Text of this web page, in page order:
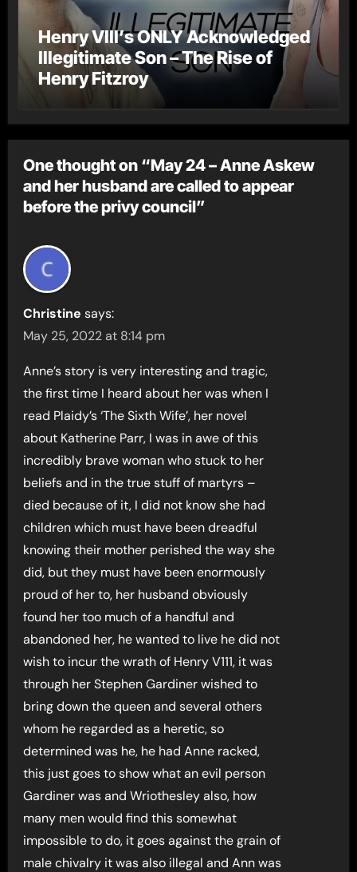
Henry VIII’s ONLY Acknowledged
Illegitimate Son – The Rise of
Henry Fitzroy
One thought on “May 24 – Anne Askew
and her husband are called to appear
before the privy council”
Christine says:
May 25, 2022 at 8:14 pm
Anne’s story is very interesting and tragic,
the first time I heard about her was when I
read Plaidy’s ‘The Sixth Wife’, her novel
about Katherine Parr, I was in awe of this
incredibly brave woman who stuck to her
beliefs and in the true stuff of martyrs –
died because of it, I did not know she had
children which must have been dreadful
knowing their mother perished the way she
did, but they must have been enormously
proud of her to, her husband obviously
found her too much of a handful and
abandoned her, he wanted to live he did not
wish to incur the wrath of Henry V111, it was
through her Stephen Gardiner wished to
bring down the queen and several others
whom he regarded as a heretic, so
determined was he, he had Anne racked,
this just goes to show what an evil person
Gardiner was and Wriothesley also, how
many men would find this somewhat
impossible to do, it goes against the grain of
male chivalry it was also illegal and Ann was